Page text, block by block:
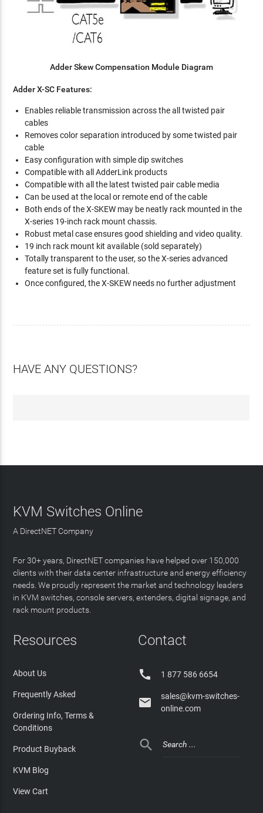
Adder Skew Compensation Module Diagram
Adder X-SC Features:
Enables reliable transmission across the all twisted pair
cables
Removes color separation introduced by some twisted pair
cable
Easy configuration with simple dip switches
Compatible with all AdderLink products
Compatible with all the latest twisted pair cable media
Can be used at the local or remote end of the cable
Both ends of the X-SKEW may be neatly rack mounted in the
X-series 19-inch rack mount chassis.
Robust metal case ensures good shielding and video quality.
19 inch rack mount kit available (sold separately)
Totally transparent to the user, so the X-series advanced
feature set is fully functional.
Once configured, the X-SKEW needs no further adjustment
HAVE ANY QUESTIONS?
KVM Switches Online
A DirectNET Company
For 30+ years, DirectNET companies have helped over 150,000
clients with their data center infrastructure and energy efficiency
needs. We proudly represent the market and technology leaders
in KVM switches, console servers, extenders, digital signage, and
rack mount products.
Resources
About Us
Frequently Asked
Ordering Info, Terms &
Conditions
Product Buyback
KVM Blog
View Cart
Contact
 1 877 586 6654

sales@kvm-switches-
online.com
